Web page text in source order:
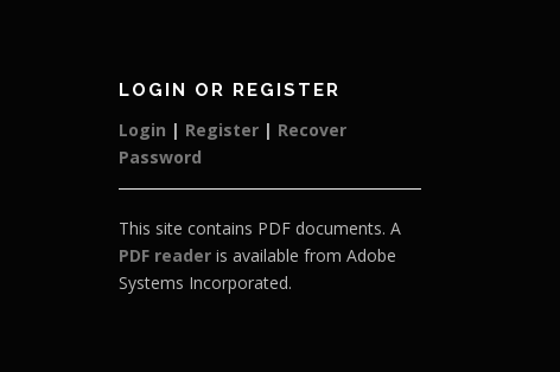
LOGIN OR REGISTER
Login | Register | Recover
Password
This site contains PDF documents. A
PDF reader is available from Adobe
Systems Incorporated.